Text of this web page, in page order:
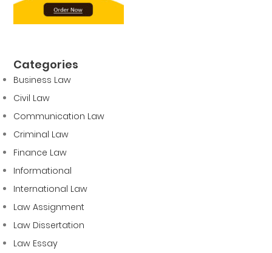
Categories
Business Law
Civil Law
Communication Law
Criminal Law
Finance Law
Informational
International Law
Law Assignment
Law Dissertation
Law Essay